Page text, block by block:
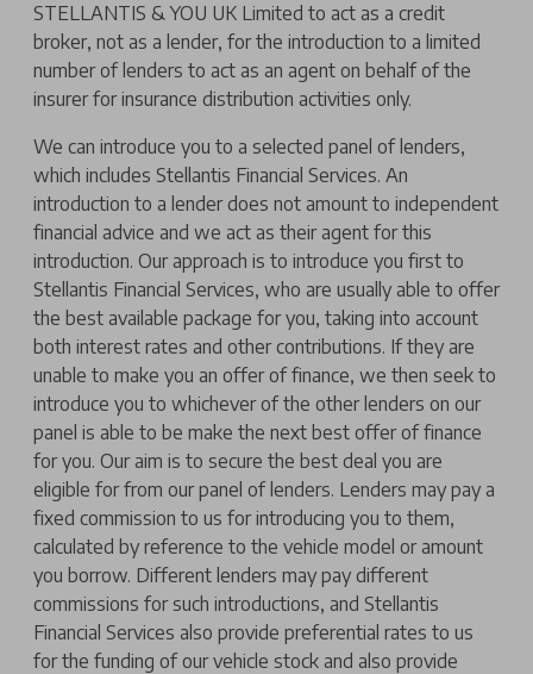
STELLANTIS & YOU UK Limited to act as a credit
broker, not as a lender, for the introduction to a limited
number of lenders to act as an agent on behalf of the
insurer for insurance distribution activities only.
We can introduce you to a selected panel of lenders,
which includes Stellantis Financial Services. An
introduction to a lender does not amount to independent
financial advice and we act as their agent for this
introduction. Our approach is to introduce you first to
Stellantis Financial Services, who are usually able to offer
the best available package for you, taking into account
both interest rates and other contributions. If they are
unable to make you an offer of finance, we then seek to
introduce you to whichever of the other lenders on our
panel is able to be make the next best offer of finance
for you. Our aim is to secure the best deal you are
eligible for from our panel of lenders. Lenders may pay a
fixed commission to us for introducing you to them,
calculated by reference to the vehicle model or amount
you borrow. Different lenders may pay different
commissions for such introductions, and Stellantis
Financial Services also provide preferential rates to us
for the funding of our vehicle stock and also provide